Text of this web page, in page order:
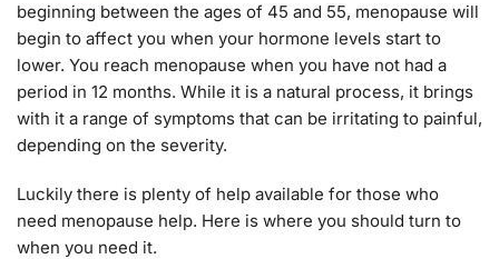
beginning between the ages of 45 and 55, menopause will
begin to affect you when your hormone levels start to
lower. You reach menopause when you have not had a
period in 12 months. While it is a natural process, it brings
with it a range of symptoms that can be irritating to painful,
depending on the severity.
Luckily there is plenty of help available for those who
need menopause help. Here is where you should turn to
when you need it.